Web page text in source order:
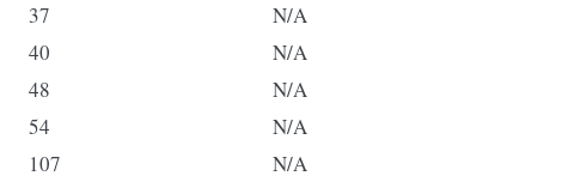
37
N/A
40
N/A
48
N/A
54
N/A
107
N/A